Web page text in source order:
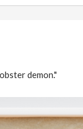
demon."